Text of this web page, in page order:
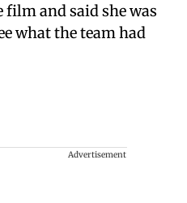
and said she was
what the team had
Advertisement